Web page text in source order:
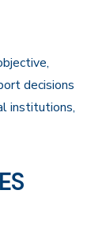
decisions
institutions,